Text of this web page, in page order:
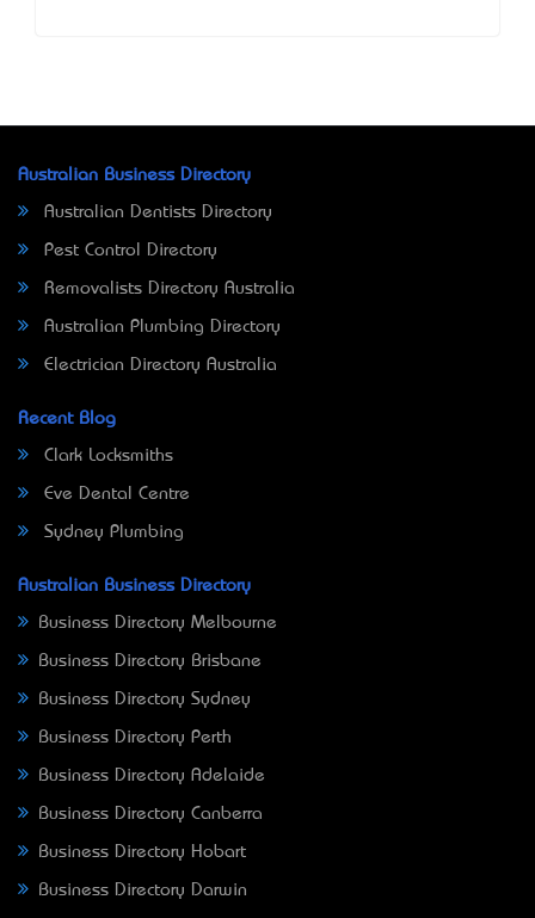
Australian Business Directory
Australian Dentists Directory
Pest Control Directory
Removalists Directory Australia
Australian Plumbing Directory
Electrician Directory Australia
Recent Blog
Clark Locksmiths
Eve Dental Centre
Sydney Plumbing
Australian Business Directory
Business Directory Melbourne
Business Directory Brisbane
Business Directory Sydney
Business Directory Perth
Business Directory Adelaide
Business Directory Canberra
Business Directory Hobart
Business Directory Darwin